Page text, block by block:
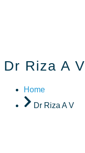
Dr Riza A V
Home
Dr Riza A V